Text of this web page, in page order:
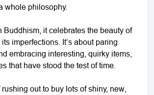
whole philosophy.
Buddhism, it celebrates the beauty of
imperfections. It’s about paring
embracing interesting, quirky items,
that have stood the test of time.
out to buy lots of shiny, new,